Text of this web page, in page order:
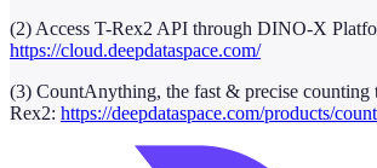
(2) Access T-Rex2 API through DINO-X
https://cloud.deepdataspace.com/
(3) CountAnything, the fast & precise counting
Rex2: https://deepdataspace.com/products/